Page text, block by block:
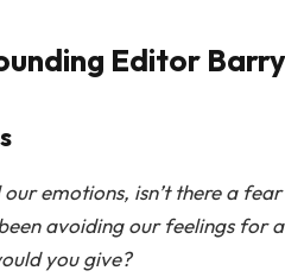
Editor
emotions, isn’t there a
avoiding our feelings for
you give?